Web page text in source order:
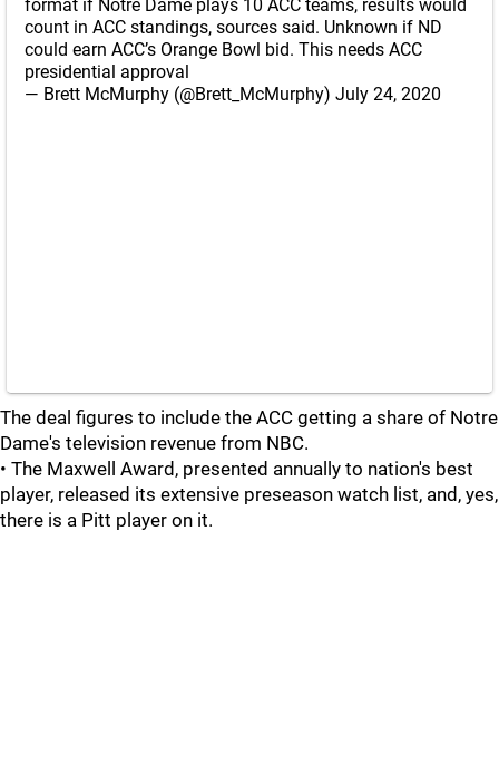
format if Notre Dame plays 10 ACC teams, results would
count in ACC standings, sources said. Unknown if ND
could earn ACC’s Orange Bowl bid. This needs ACC
presidential approval
— Brett McMurphy (@Brett_McMurphy) July 24, 2020
The deal figures to include the ACC getting a share of Notre
Dame's television revenue from NBC.
• The Maxwell Award, presented annually to nation's best
player, released its extensive preseason watch list, and, yes,
there is a Pitt player on it.